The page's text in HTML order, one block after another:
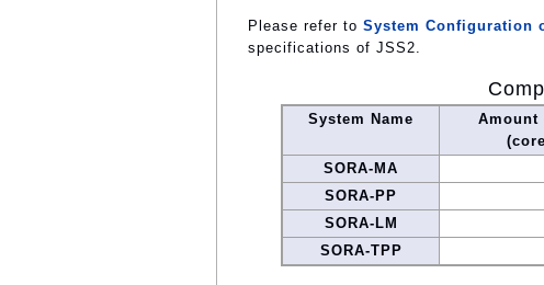
Please refer to System Configuration
specifications of JSS2.
System Name
Amount
SORA-MA
SORA-PP
SORA-LM
SORA-TPP